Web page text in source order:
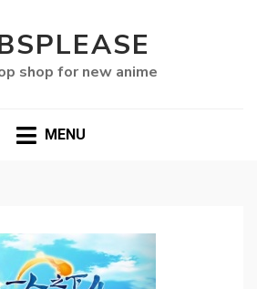
shop for new anime
MENU